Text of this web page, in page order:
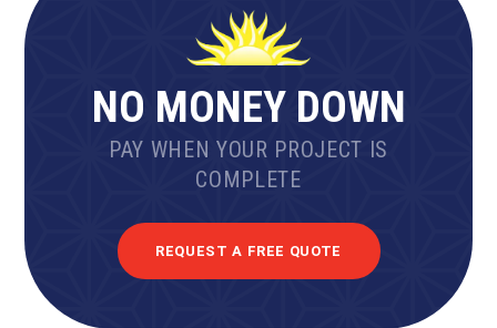
NO MONEY DOWN
PAY WHEN YOUR PROJECT IS
COMPLETE
REQUEST A FREE QUOTE